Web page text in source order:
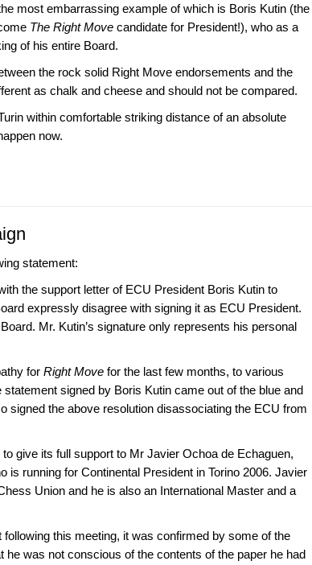
most embarrassing example of which is Boris Kutin (the
The Right Move candidate for President!), who as a
of his entire Board.
the rock solid Right Move endorsements and the
as chalk and cheese and should not be compared.
within comfortable striking distance of an absolute
now.
statement:
the support letter of ECU President Boris Kutin to
expressly disagree with signing it as ECU President.
Mr. Kutin’s signature only represents his personal
for Right Move for the last few months, to various
signed by Boris Kutin came out of the blue and
signed the above resolution disassociating the ECU from
give its full support to Mr Javier Ochoa de Echaguen,
is running for Continental President in Torino 2006. Javier
Union and he is also an International Master and a
following this meeting, it was confirmed by some of the
was not conscious of the contents of the paper he had